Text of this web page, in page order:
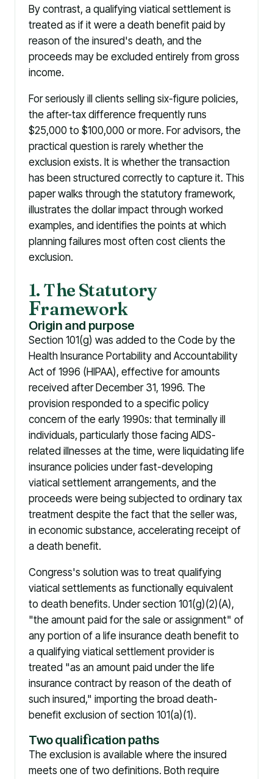
By contrast, a qualifying viatical settlement is
treated as if it were a death benefit paid by
reason of the insured's death, and the
proceeds may be excluded entirely from gross
income.
For seriously ill clients selling six-figure policies,
the after-tax difference frequently runs
$25,000 to $100,000 or more. For advisors, the
practical question is rarely whether the
exclusion exists. It is whether the transaction
has been structured correctly to capture it. This
paper walks through the statutory framework,
illustrates the dollar impact through worked
examples, and identifies the points at which
planning failures most often cost clients the
exclusion.
1. The Statutory
Framework
Origin and purpose
Section 101(g) was added to the Code by the
Health Insurance Portability and Accountability
Act of 1996 (HIPAA), effective for amounts
received after December 31, 1996. The
provision responded to a specific policy
concern of the early 1990s: that terminally ill
individuals, particularly those facing AIDS-
related illnesses at the time, were liquidating life
insurance policies under fast-developing
viatical settlement arrangements, and the
proceeds were being subjected to ordinary tax
treatment despite the fact that the seller was,
in economic substance, accelerating receipt of
a death benefit.
Congress's solution was to treat qualifying
viatical settlements as functionally equivalent
to death benefits. Under section 101(g)(2)(A),
"the amount paid for the sale or assignment" of
any portion of a life insurance death benefit to
a qualifying viatical settlement provider is
treated "as an amount paid under the life
insurance contract by reason of the death of
such insured," importing the broad death-
benefit exclusion of section 101(a)(1).
Two qualification paths
The exclusion is available where the insured
meets one of two definitions. Both require